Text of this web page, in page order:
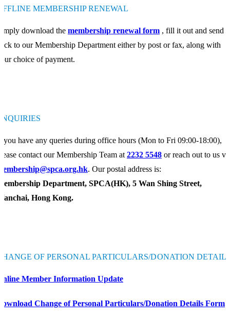
MEMBERSHIP RENEWAL
download the membership renewal form , fill it out and send it
to our Membership Department either by post or fax, along with
choice of payment.
you have any queries during office hours (Mon to Fri 09:00-18:00),
contact our Membership Team at 2232 5548 or reach out to us
. Our postal address is:
Department, SPCA(HK), 5 Wan Shing Street,
Hong Kong.
OF PERSONAL PARTICULARS/DONATION
Member Information Update
Change of Personal Particulars/Donation Details Form